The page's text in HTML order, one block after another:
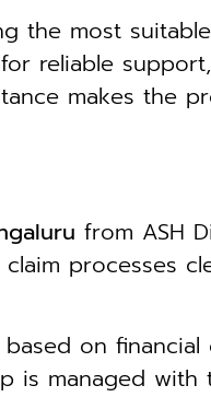
the most
reliable
makes the
from ASH
processes
on financial
is managed with